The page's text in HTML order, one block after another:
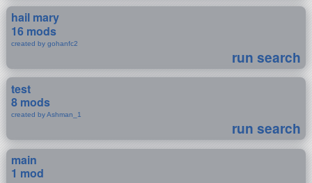
hail mary
16 mods
created by gohanfc2
run search
test
8 mods
created by Ashman_1
run search
main
1 mod